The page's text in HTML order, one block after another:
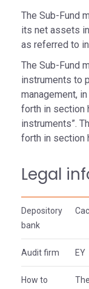
The Sub-Fund
its net assets
as referred to
The Sub-Fund
instruments to
management,
forth in section
instruments”.
forth in section
Legal
Depository
bank
Audit firm EY
How to